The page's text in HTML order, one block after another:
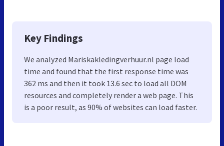
Key Findings
We analyzed Mariskakledingverhuur.nl page load
time and found that the first response time was
362 ms and then it took 13.6 sec to load all DOM
resources and completely render a web page. This
is a poor result, as 90% of websites can load faster.